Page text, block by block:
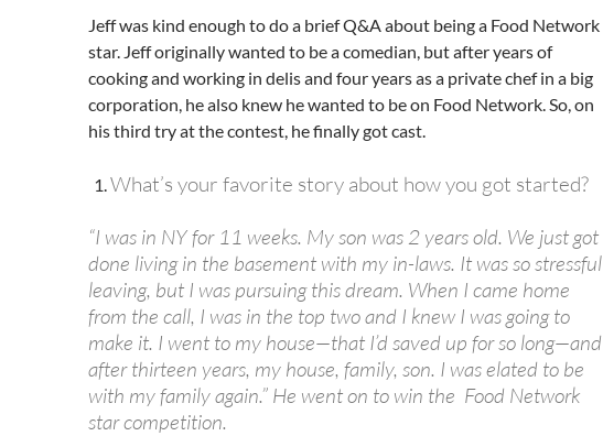
Jeff was kind enough to do a brief Q&A about being a Food Network
star. Jeff originally wanted to be a comedian, but after years of
cooking and working in delis and four years as a private chef in a big
corporation, he also knew he wanted to be on Food Network. So, on
his third try at the contest, he finally got cast.
What’s your favorite story about how you got started?
“I was in NY for 11 weeks. My son was 2 years old. We just got
done living in the basement with my in-laws. It was so stressful
leaving, but I was pursuing this dream. When I came home
from the call, I was in the top two and I knew I was going to
make it. I went to my house—that I’d saved up for so long—and
after thirteen years, my house, family, son. I was elated to be
with my family again.” He went on to win the Food Network
star competition.